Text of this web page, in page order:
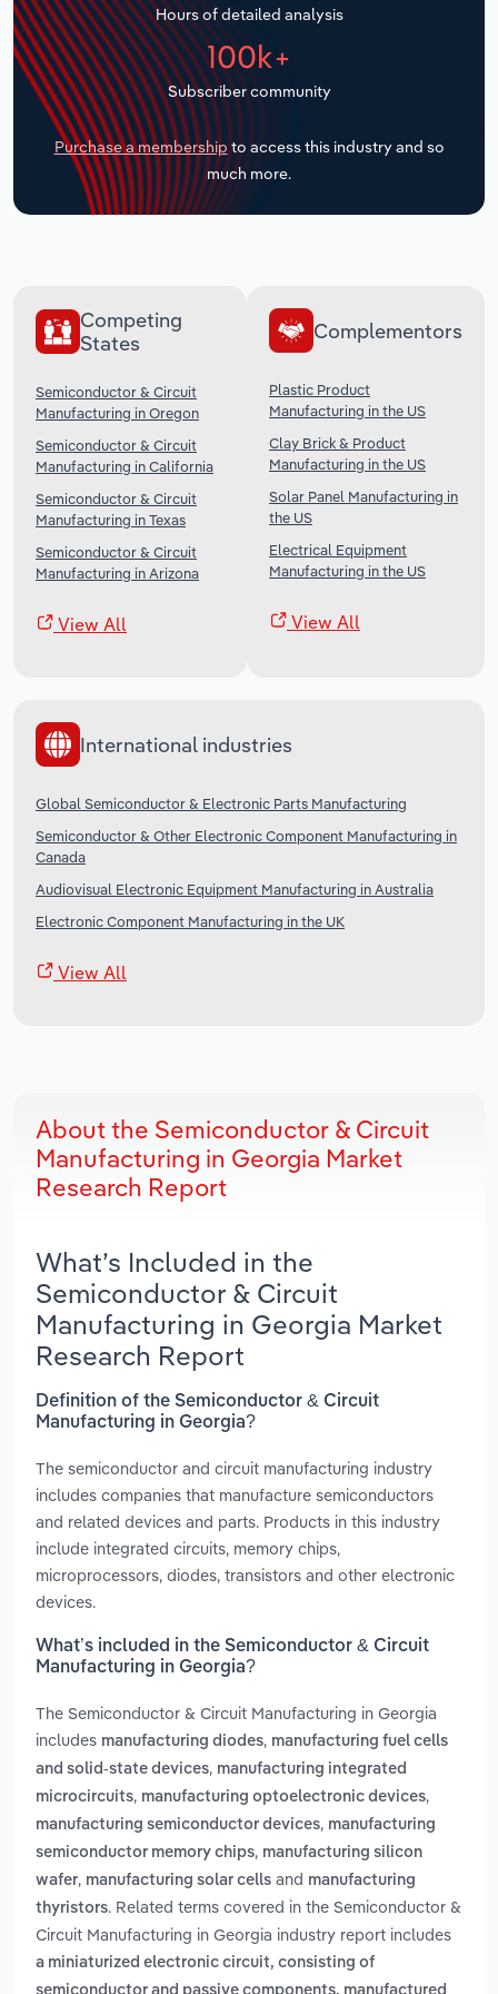
Hours of detailed analysis
100k+
Subscriber community
Purchase a membership to access this industry and so
much more.
Competing
States
Semiconductor & Circuit
Manufacturing in Oregon
Semiconductor & Circuit
Manufacturing in California
Semiconductor & Circuit
Manufacturing in Texas
Semiconductor & Circuit
Manufacturing in Arizona
View All
Complementors
Plastic Product
Manufacturing in the US
Clay Brick & Product
Manufacturing in the US
Solar Panel Manufacturing in
the US
Electrical Equipment
Manufacturing in the US
View All
International industries
Global Semiconductor & Electronic Parts Manufacturing
Semiconductor & Other Electronic Component Manufacturing in
Canada
Audiovisual Electronic Equipment Manufacturing in Australia
Electronic Component Manufacturing in the UK
View All
About the Semiconductor & Circuit
Manufacturing in Georgia Market
Research Report
What’s Included in the
Semiconductor & Circuit
Manufacturing in Georgia Market
Research Report
Definition of the Semiconductor & Circuit
Manufacturing in Georgia?
The semiconductor and circuit manufacturing industry
includes companies that manufacture semiconductors
and related devices and parts. Products in this industry
include integrated circuits, memory chips,
microprocessors, diodes, transistors and other electronic
devices.
What’s included in the Semiconductor & Circuit
Manufacturing in Georgia?
The Semiconductor & Circuit Manufacturing in Georgia
includes manufacturing diodes, manufacturing fuel cells
and solid-state devices, manufacturing integrated
microcircuits, manufacturing optoelectronic devices,
manufacturing semiconductor devices, manufacturing
semiconductor memory chips, manufacturing silicon
wafer, manufacturing solar cells and manufacturing
thyristors. Related terms covered in the Semiconductor &
Circuit Manufacturing in Georgia industry report includes
a miniaturized electronic circuit, consisting of
Transportation and Warehousing
Utilities
Wholesale Trade